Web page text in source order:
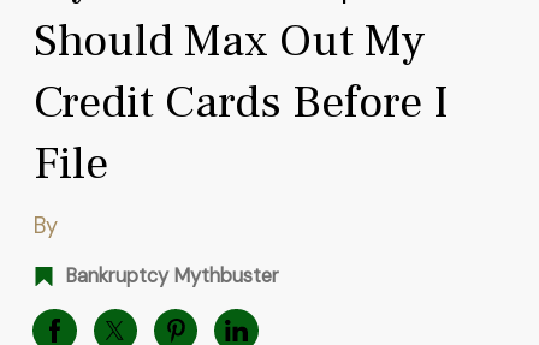
Should Max Out My
Credit Cards Before I
File
By
Bankruptcy Mythbuster